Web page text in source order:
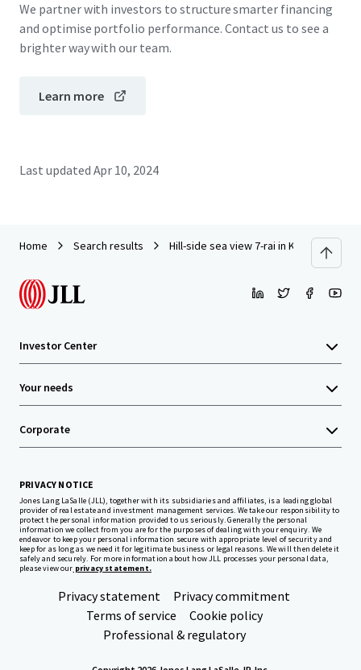
We partner with investors to structure smarter financing
and optimise portfolio performance. Contact us to see a
brighter way with our team.
Learn more
Last updated Apr 10, 2024
Home Search results Hill-side sea view 7-rai in Krabi
Investor Center
Your needs
Corporate
PRIVACY NOTICE
Jones Lang LaSalle (JLL), together with its subsidiaries and affiliates, is a leading global
provider of real estate and investment management services. We take our responsibility to
protect the personal information provided to us seriously. Generally the personal
information we collect from you are for the purposes of dealing with your enquiry. We
endeavor to keep your personal information secure with appropriate level of security and
keep for as long as we need it for legitimate business or legal reasons. We will then delete it
safely and securely. For more information about how JLL processes your personal data,
please view our privacy statement.
Privacy statement
Privacy commitment
Terms of service
Cookie policy
Professional & regulatory